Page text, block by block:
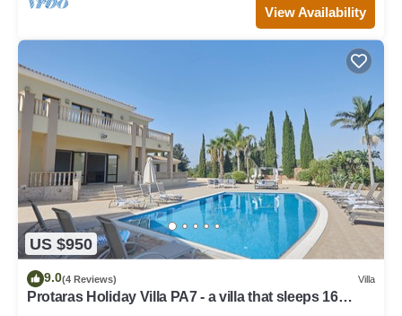
View Availability
US $950
9.0(4 Reviews) Villa
Protaras Holiday Villa PA7 - a villa that sleeps 16